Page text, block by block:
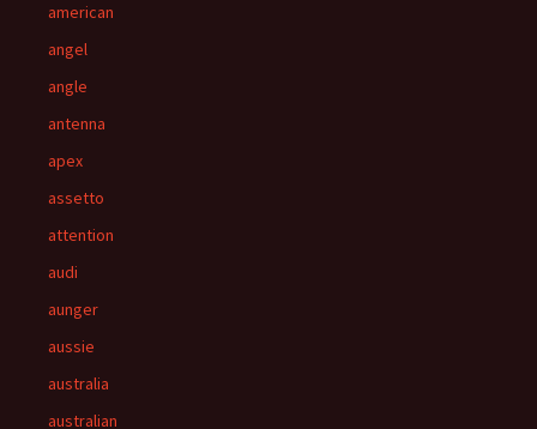
american
angel
angle
antenna
apex
assetto
attention
audi
aunger
aussie
australia
australian